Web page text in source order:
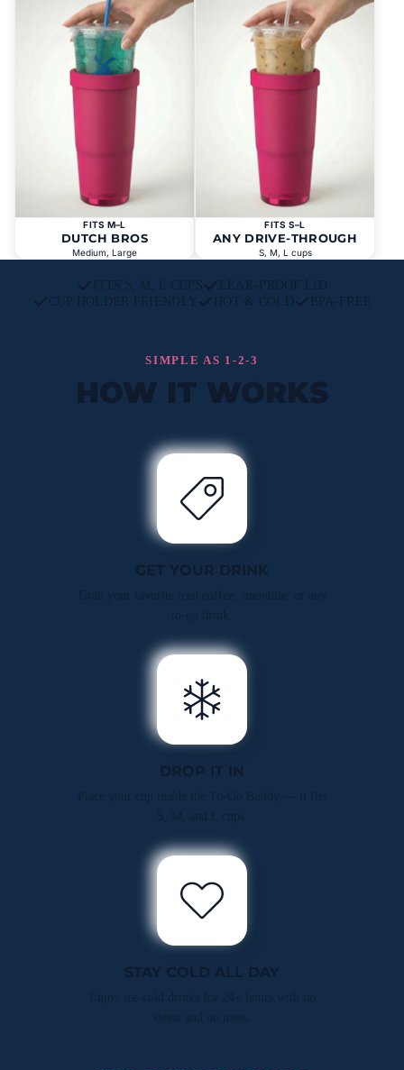
FITS M–L
DUTCH BROS
Medium, Large
FITS S–L
ANY DRIVE-THROUGH
S, M, L cups
FITS S, M, L CUPS
LEAK-PROOF LID
CUP HOLDER FRIENDLY
HOT & COLD BPA-FREE
SIMPLE AS 1-2-3
HOW IT WORKS
GET YOUR DRINK
DROP IT IN
STAY COLD ALL DAY